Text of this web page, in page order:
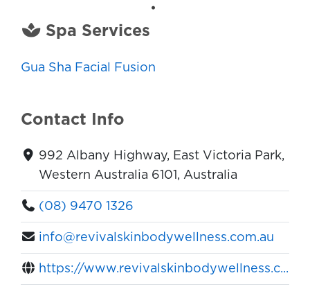
Spa Services
Gua Sha Facial Fusion
Contact Info
992 Albany Highway, East Victoria Park,
Western Australia 6101, Australia
(08) 9470 1326
info@revivalskinbodywellness.com.au
https://www.revivalskinbodywellness.c...